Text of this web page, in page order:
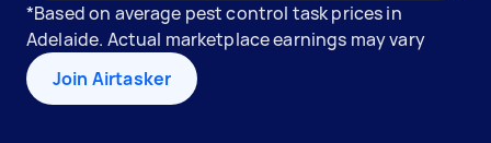
*Based on average pest control task prices in
Adelaide. Actual marketplace earnings may vary
Join Airtasker